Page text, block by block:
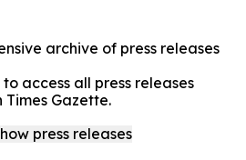
archive of press releases
access all press releases
Times Gazette.